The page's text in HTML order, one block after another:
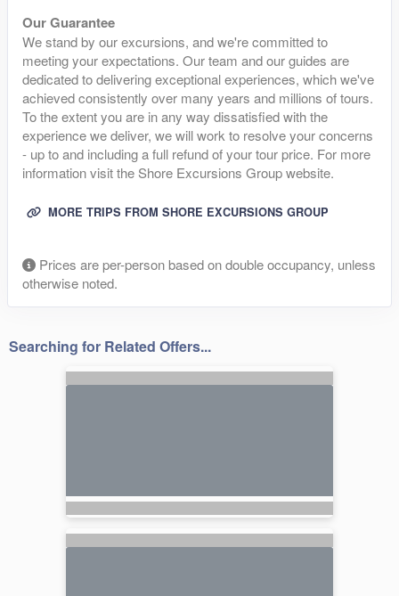
Our Guarantee
We stand by our excursions, and we're committed to
meeting your expectations. Our team and our guides are
dedicated to delivering exceptional experiences, which we've
achieved consistently over many years and millions of tours.
To the extent you are in any way dissatisfied with the
experience we deliver, we will work to resolve your concerns
- up to and including a full refund of your tour price. For more
information visit the Shore Excursions Group website.
MORE TRIPS FROM SHORE EXCURSIONS GROUP
Prices are per-person based on double occupancy, unless
otherwise noted.
Searching for Related Offers...